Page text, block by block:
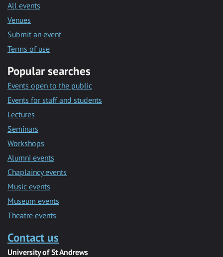
All events
Venues
Submit an event
Terms of use
Popular searches
Events open to the public
Events for staff and students
Lectures
Seminars
Workshops
Alumni events
Chaplaincy events
Music events
Museum events
Theatre events
Contact us
University of St Andrews